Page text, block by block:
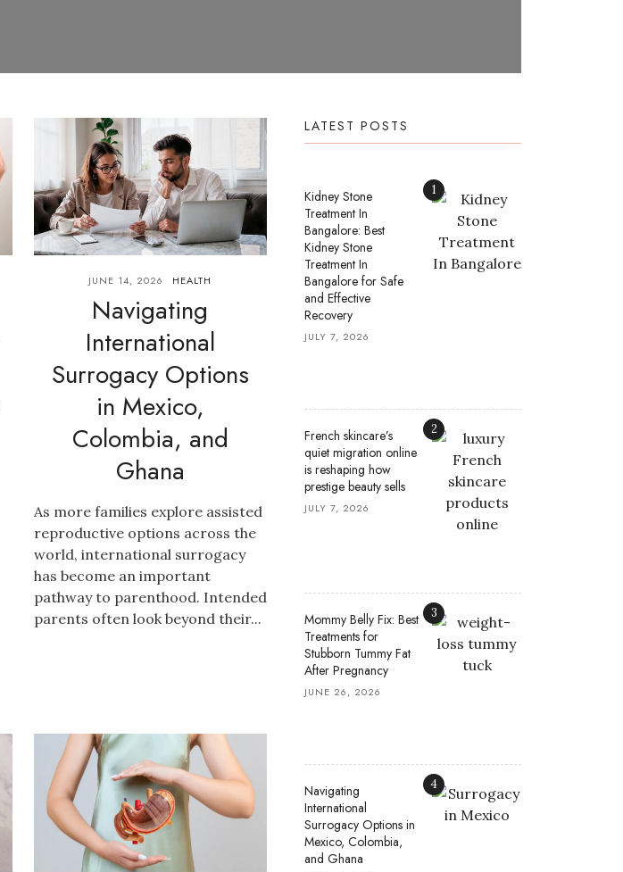
JUNE 14, 2026 HEALTH
Navigating
International
Surrogacy Options
in Mexico,
Colombia, and
Ghana
As more families explore assisted
reproductive options across the
world, international surrogacy
has become an important
pathway to parenthood. Intended
parents often look beyond their...
LATEST POSTS
Kidney Stone
Treatment In
Bangalore: Best
Kidney Stone
Treatment In
Bangalore for Safe
and Effective
Recovery
JULY 7, 2026
1
French skincare’s
quiet migration online
is reshaping how
prestige beauty sells
JULY 7, 2026
2
Mommy Belly Fix: Best
Treatments for
Stubborn Tummy Fat
After Pregnancy
JUNE 26, 2026
3
Navigating
International
Surrogacy Options in
Mexico, Colombia,
and Ghana
4